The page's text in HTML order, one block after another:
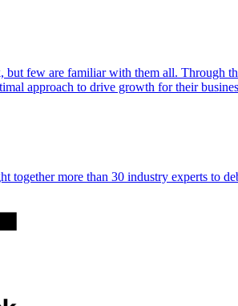
few are familiar with them all. Through
approach to drive growth for their
more than 30 industry experts to